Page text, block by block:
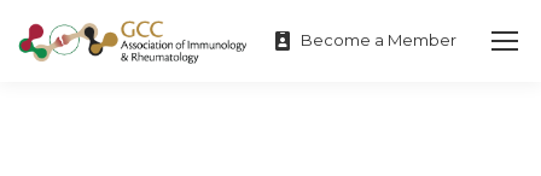
Become a Member